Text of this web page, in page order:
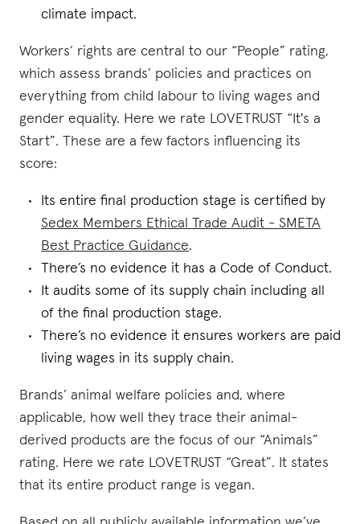
climate impact.
Workers’ rights are central to our “People” rating,
which assess brands’ policies and practices on
everything from child labour to living wages and
gender equality. Here we rate LOVETRUST “It's a
Start”. These are a few factors influencing its
score:
Its entire final production stage is certified by
Sedex Members Ethical Trade Audit - SMETA
Best Practice Guidance.
There’s no evidence it has a Code of Conduct.
It audits some of its supply chain including all
of the final production stage.
There’s no evidence it ensures workers are paid
living wages in its supply chain.
Brands’ animal welfare policies and, where
applicable, how well they trace their animal-
derived products are the focus of our “Animals”
rating. Here we rate LOVETRUST “Great”. It states
that its entire product range is vegan.